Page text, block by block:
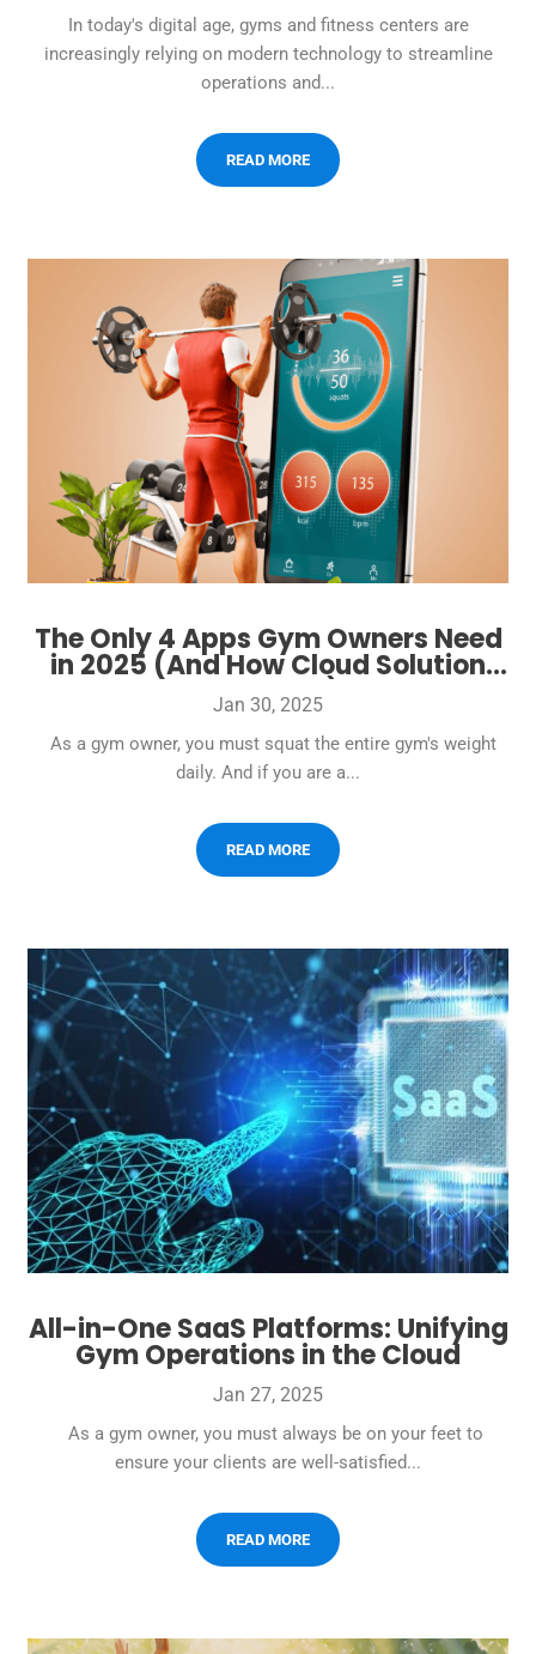
In today's digital age, gyms and fitness centers are
increasingly relying on modern technology to streamline
operations and...
READ MORE
The Only 4 Apps Gym Owners Need
in 2025 (And How Cloud Solution
Does It All)
Jan 30, 2025
As a gym owner, you must squat the entire gym's weight
daily. And if you are a...
READ MORE
All-in-One SaaS Platforms: Unifying
Gym Operations in the Cloud
Jan 27, 2025
As a gym owner, you must always be on your feet to
ensure your clients are well-satisfied...
READ MORE